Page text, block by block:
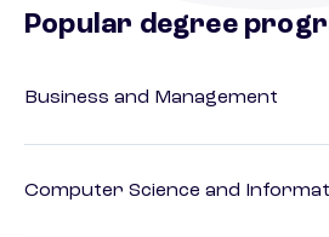
Popular degree
Business and Management
Computer Science and